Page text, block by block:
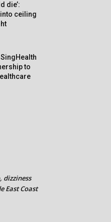
die’:
ceiling
to
dizziness
East Coast